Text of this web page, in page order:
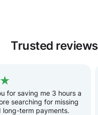
Trusted reviews
for saving me 3 hours a
searching for missing
long-term payments.